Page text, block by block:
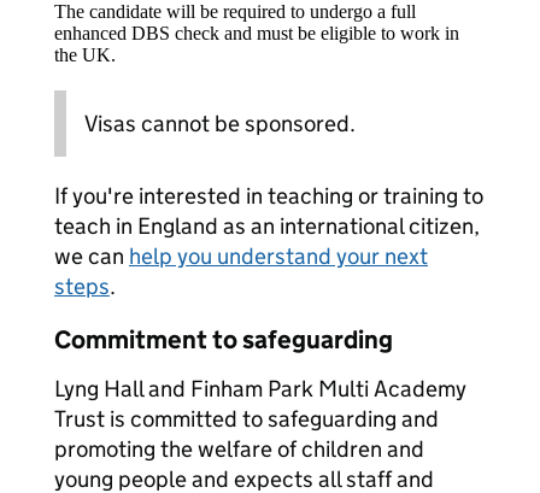
The candidate will be required to undergo a full
enhanced DBS check and must be eligible to work in
the UK.
Visas cannot be sponsored.
If you're interested in teaching or training to
teach in England as an international citizen,
we can help you understand your next
steps.
Commitment to safeguarding
Lyng Hall and Finham Park Multi Academy
Trust is committed to safeguarding and
promoting the welfare of children and
young people and expects all staff and